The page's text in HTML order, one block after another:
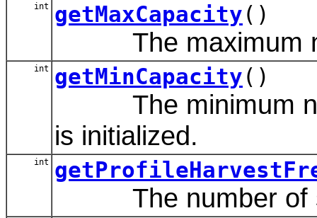
int getMaxCapacity()
The maximum
int getMinCapacity()
The minimum
is initialized.
int
The number of